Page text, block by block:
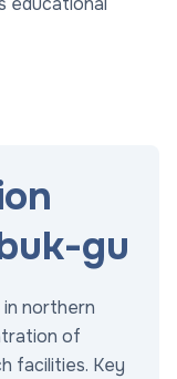
gu
in northern
of
facilities. Key